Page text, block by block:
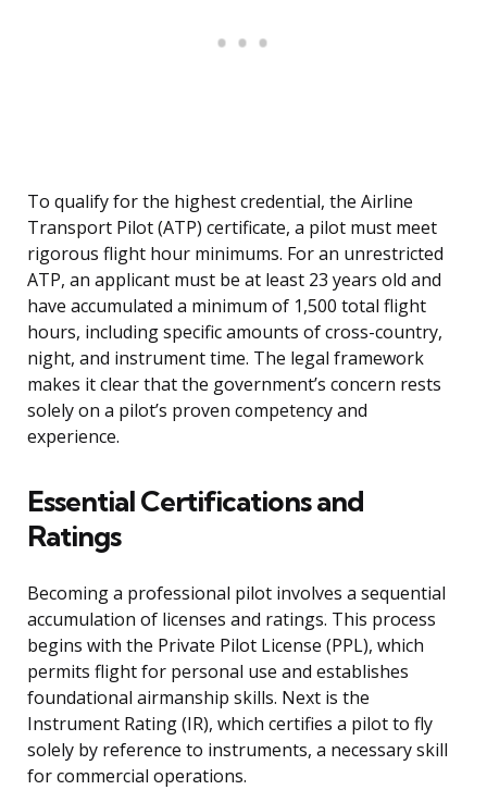
To qualify for the highest credential, the Airline
Transport Pilot (ATP) certificate, a pilot must meet
rigorous flight hour minimums. For an unrestricted
ATP, an applicant must be at least 23 years old and
have accumulated a minimum of 1,500 total flight
hours, including specific amounts of cross-country,
night, and instrument time. The legal framework
makes it clear that the government’s concern rests
solely on a pilot’s proven competency and
experience.
Essential Certifications and
Ratings
Becoming a professional pilot involves a sequential
accumulation of licenses and ratings. This process
begins with the Private Pilot License (PPL), which
permits flight for personal use and establishes
foundational airmanship skills. Next is the
Instrument Rating (IR), which certifies a pilot to fly
solely by reference to instruments, a necessary skill
for commercial operations.